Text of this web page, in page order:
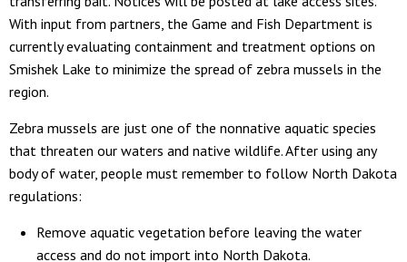
With input from partners, the Game and Fish Department is
currently evaluating containment and treatment options on
Smishek Lake to minimize the spread of zebra mussels in the
region.
Zebra mussels are just one of the nonnative aquatic species
that threaten our waters and native wildlife. After using any
body of water, people must remember to follow North Dakota
regulations:
Remove aquatic vegetation before leaving the water
access and do not import into North Dakota.